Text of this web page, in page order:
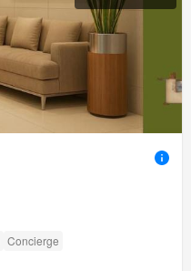
Concierge